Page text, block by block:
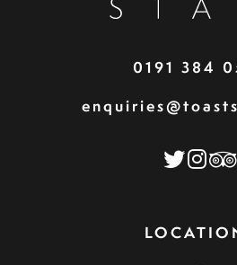
0191 384